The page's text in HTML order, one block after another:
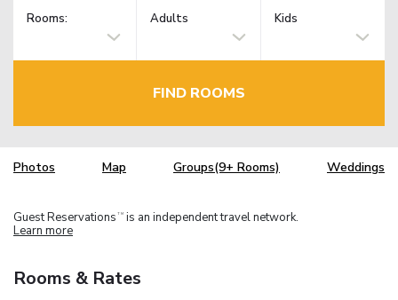
Rooms: Adults Kids
FIND ROOMS
Photos Map Groups(9+ Rooms) Weddings
Guest Reservations TM is an independent travel network.
Learn more
Rooms & Rates